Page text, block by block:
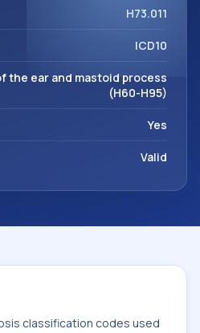
process (H60-H95).H73.011
ICD10
the ear and mastoid process
(H60-H95)
Yes
Valid
classification codes used